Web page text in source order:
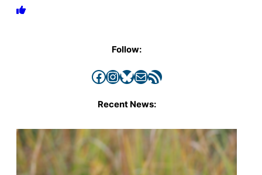
Follow:
Facebook InstagramBluesky Mail RSS Feed
Recent News: